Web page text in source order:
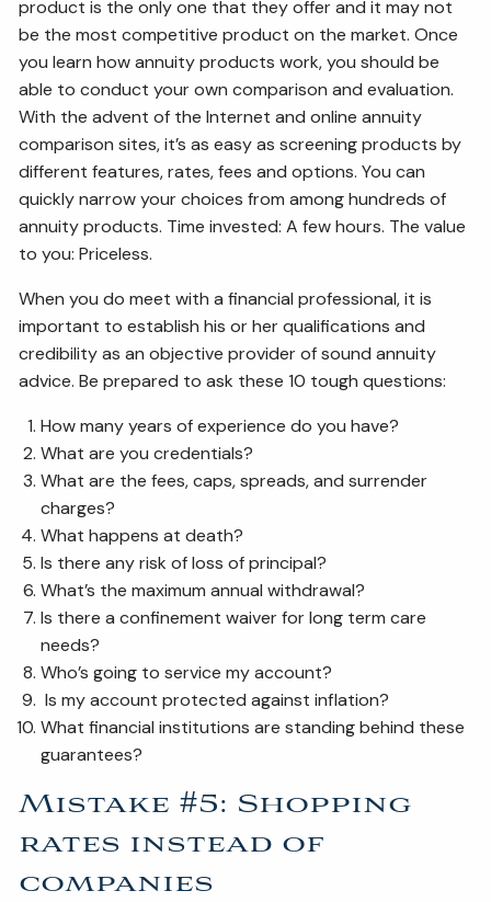
product is the only one that they offer and it may not
be the most competitive product on the market. Once
you learn how annuity products work, you should be
able to conduct your own comparison and evaluation.
With the advent of the Internet and online annuity
comparison sites, it’s as easy as screening products by
different features, rates, fees and options. You can
quickly narrow your choices from among hundreds of
annuity products. Time invested: A few hours. The value
to you: Priceless.
When you do meet with a financial professional, it is
important to establish his or her qualifications and
credibility as an objective provider of sound annuity
advice. Be prepared to ask these 10 tough questions:
How many years of experience do you have?
What are you credentials?
What are the fees, caps, spreads, and surrender
charges?
What happens at death?
Is there any risk of loss of principal?
What’s the maximum annual withdrawal?
Is there a confinement waiver for long term care
needs?
Who’s going to service my account?
Is my account protected against inflation?
What financial institutions are standing behind these
guarantees?
Mistake #5: Shopping
rates instead of
companies